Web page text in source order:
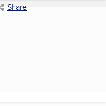
Share